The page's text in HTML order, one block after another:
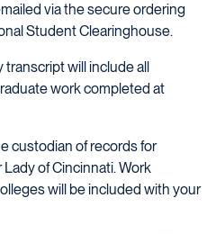
via the secure ordering
Student Clearinghouse.
transcript will include all
work completed at
custodian of records for
of Cincinnati. Work
will be included with your